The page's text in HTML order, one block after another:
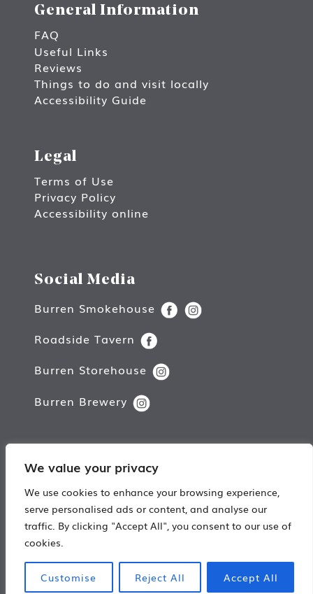
We value your privacy
We use cookies to enhance your browsing experience,
serve personalised ads or content, and analyse our
traffic. By clicking "Accept All", you consent to our use of
cookies.
Customise Reject All Accept All
General Information
FAQ
Useful Links
Reviews
Things to do and visit locally
Accessibility Guide
Legal
Terms of Use
Privacy Policy
Accessibility online
Social Media
Burren Smokehouse
Roadside Tavern
Burren Storehouse
Burren Brewery
Copyright © Burren Smokehouse.
All rights reserved.
Web Design by Damn Good Digital